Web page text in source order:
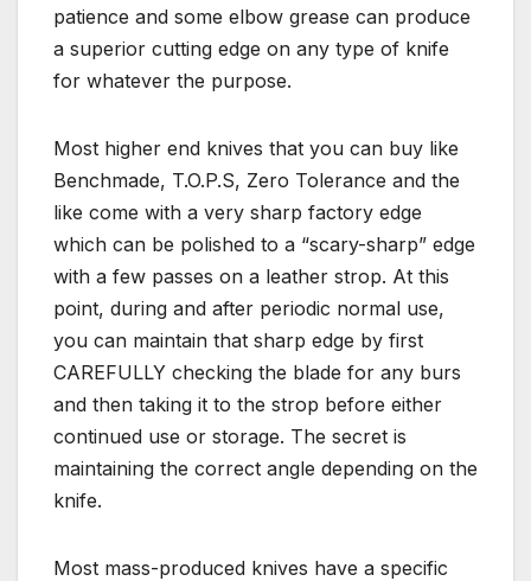
patience and some elbow grease can produce
a superior cutting edge on any type of knife
for whatever the purpose.
Most higher end knives that you can buy like
Benchmade, T.O.P.S, Zero Tolerance and the
like come with a very sharp factory edge
which can be polished to a “scary-sharp” edge
with a few passes on a leather strop. At this
point, during and after periodic normal use,
you can maintain that sharp edge by first
CAREFULLY checking the blade for any burs
and then taking it to the strop before either
continued use or storage. The secret is
maintaining the correct angle depending on the
knife.
Most mass-produced knives have a specific